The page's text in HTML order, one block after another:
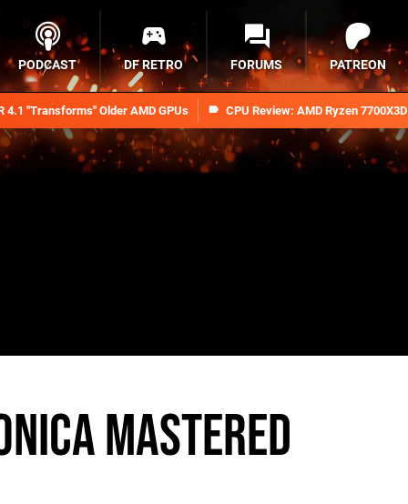
4.1 "Transforms" Older AMD GPUs CPU Review: AMD Ryzen 7700X3D
PODCAST DF RETRO FORUMS PATREON
mastered